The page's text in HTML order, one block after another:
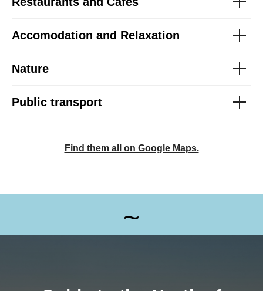
Accomodation and Relaxation
Nature
Public transport
Find them all on Google Maps.
~